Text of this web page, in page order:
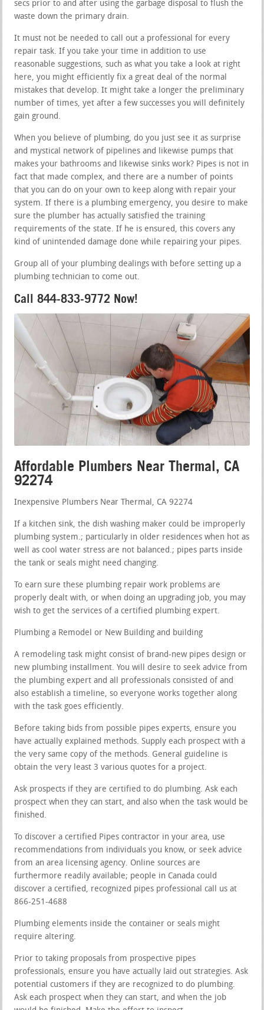
secs prior to and after using the garbage disposal to flush the
waste down the primary drain.
It must not be needed to call out a professional for every
repair task. If you take your time in addition to use
reasonable suggestions, such as what you take a look at right
here, you might efficiently fix a great deal of the normal
mistakes that develop. It might take a longer the preliminary
number of times, yet after a few successes you will definitely
gain ground.
When you believe of plumbing, do you just see it as surprise
and mystical network of pipelines and likewise pumps that
makes your bathrooms and likewise sinks work? Pipes is not in
fact that made complex, and there are a number of points
that you can do on your own to keep along with repair your
system. If there is a plumbing emergency, you desire to make
sure the plumber has actually satisfied the training
requirements of the state. If he is ensured, this covers any
kind of unintended damage done while repairing your pipes.
Group all of your plumbing dealings with before setting up a
plumbing technician to come out.
Call 844-833-9772 Now!
Affordable Plumbers Near Thermal, CA
92274
Inexpensive Plumbers Near Thermal, CA 92274
If a kitchen sink, the dish washing maker could be improperly
plumbing system.; particularly in older residences when hot as
well as cool water stress are not balanced.; pipes parts inside
the tank or seals might need changing.
To earn sure these plumbing repair work problems are
properly dealt with, or when doing an upgrading job, you may
wish to get the services of a certified plumbing expert.
Plumbing a Remodel or New Building and building
A remodeling task might consist of brand-new pipes design or
new plumbing installment. You will desire to seek advice from
the plumbing expert and all professionals consisted of and
also establish a timeline, so everyone works together along
with the task goes efficiently.
Before taking bids from possible pipes experts, ensure you
have actually explained methods. Supply each prospect with a
the very same copy of the methods. General guideline is
obtain the very least 3 various quotes for a project.
Ask prospects if they are certified to do plumbing. Ask each
prospect when they can start, and also when the task would be
finished.
To discover a certified Pipes contractor in your area, use
recommendations from individuals you know, or seek advice
from an area licensing agency. Online sources are
furthermore readily available; people in Canada could
discover a certified, recognized pipes professional call us at
866-251-4688
Plumbing elements inside the container or seals might
require altering.
Prior to taking proposals from prospective pipes
professionals, ensure you have actually laid out strategies. Ask
potential customers if they are recognized to do plumbing.
Ask each prospect when they can start, and when the job